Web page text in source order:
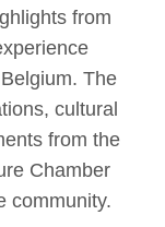
from
The
cultural
from the
Chamber
community.